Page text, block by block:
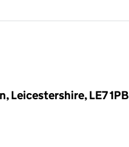
Leicestershire, LE7 1PB